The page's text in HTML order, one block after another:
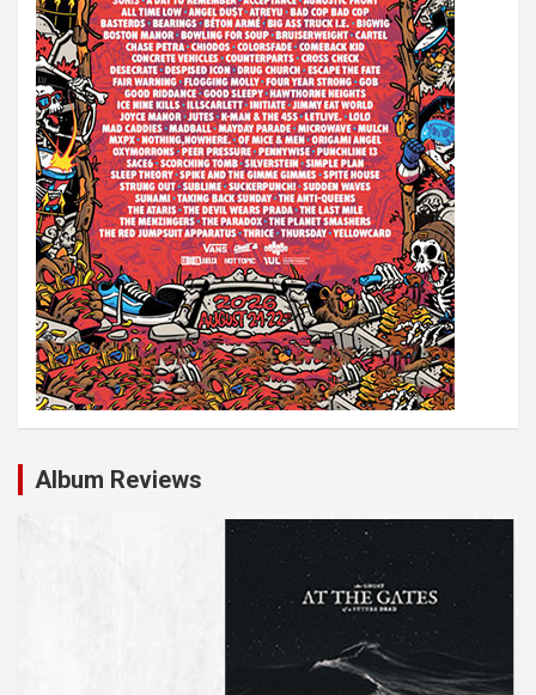
Album Reviews